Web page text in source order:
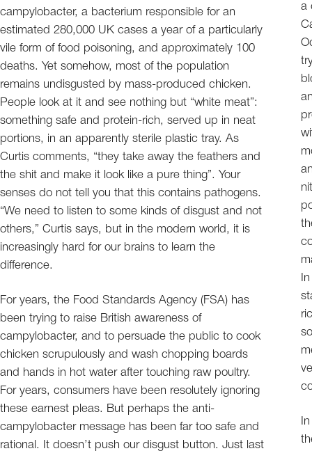
campylobacter, a bacterium responsible for an
estimated 280,000 UK cases a year of a particularly
vile form of food poisoning, and approximately 100
deaths. Yet somehow, most of the population
remains undisgusted by mass-produced chicken.
People look at it and see nothing but “white meat”:
something safe and protein-rich, served up in neat
portions, in an apparently sterile plastic tray. As
Curtis comments, “they take away the feathers and
the shit and make it look like a pure thing”. Your
senses do not tell you that this contains pathogens.
“We need to listen to some kinds of disgust and not
others,” Curtis says, but in the modern world, it is
increasingly hard for our brains to learn the
difference.
For years, the Food Standards Agency (FSA) has
been trying to raise British awareness of
campylobacter, and to persuade the public to cook
chicken scrupulously and wash chopping boards
and hands in hot water after touching raw poultry.
For years, consumers have been resolutely ignoring
these earnest pleas. But perhaps the anti-
campylobacter message has been far too safe and
rational. It doesn’t push our disgust button. Just last
a